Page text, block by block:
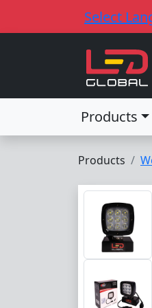
Select
Products
Products